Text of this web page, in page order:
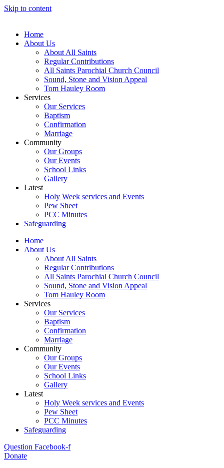
Skip to content
Home
About Us
About All Saints
Regular Contributions
All Saints Parochial Church Council
Sound, Stone and Vision Appeal
Tom Hauley Room
Services
Our Services
Baptism
Confirmation
Marriage
Community
Our Groups
Our Events
School Links
Gallery
Latest
Holy Week services and Events
Pew Sheet
PCC Minutes
Safeguarding
Home
About Us
About All Saints
Regular Contributions
All Saints Parochial Church Council
Sound, Stone and Vision Appeal
Tom Hauley Room
Services
Our Services
Baptism
Confirmation
Marriage
Community
Our Groups
Our Events
School Links
Gallery
Latest
Holy Week services and Events
Pew Sheet
PCC Minutes
Safeguarding
Question Facebook-f
Donate